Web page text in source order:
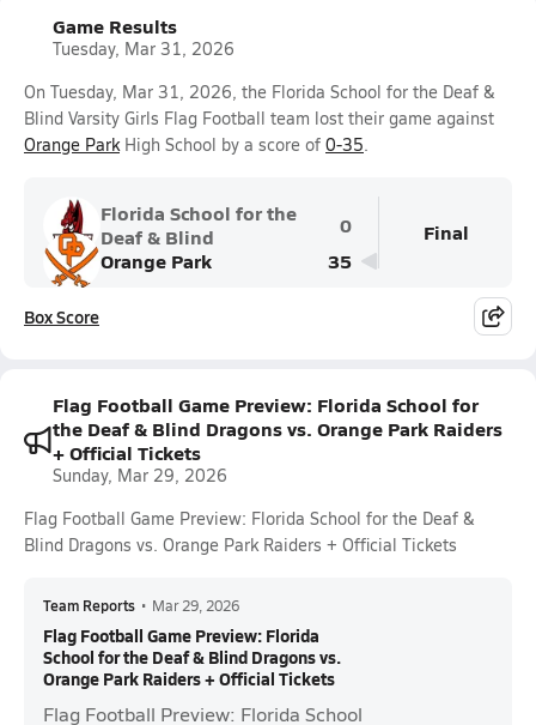
Game Results
Tuesday, Mar 31, 2026
On Tuesday, Mar 31, 2026, the Florida School for the Deaf &
Blind Varsity Girls Flag Football team lost their game against
Orange ParkHigh School by a score of 0-35.
Florida School for the
Deaf & Blind
0
Orange Park
35
Final
Box Score
Flag Football Game Preview: Florida School for
the Deaf & Blind Dragons vs. Orange Park Raiders
+ Official Tickets
Sunday, Mar 29, 2026
Flag Football Game Preview: Florida School for the Deaf &
Blind Dragons vs. Orange Park Raiders + Official Tickets
Team Reports • Mar 29, 2026
Flag Football Game Preview: Florida
School for the Deaf & Blind Dragons vs.
Orange Park Raiders + Official Tickets
Flag Football Preview: Florida School